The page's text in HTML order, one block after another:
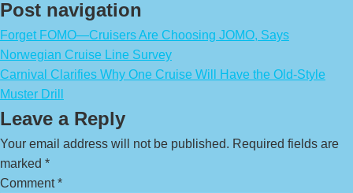
Post navigation
Forget FOMO—Cruisers Are Choosing JOMO, Says
Norwegian Cruise Line Survey
Carnival Clarifies Why One Cruise Will Have the Old-Style
Muster Drill
Leave a Reply
Your email address will not be published. Required fields are
marked *
Comment*